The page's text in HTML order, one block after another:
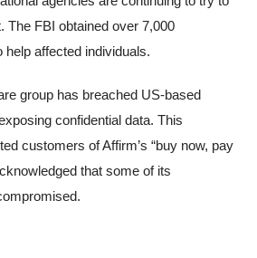
The FBI obtained over 7,000
affected individuals.
group has breached US-based
confidential data. This
customers of Affirm’s “buy now, pay
that some of its